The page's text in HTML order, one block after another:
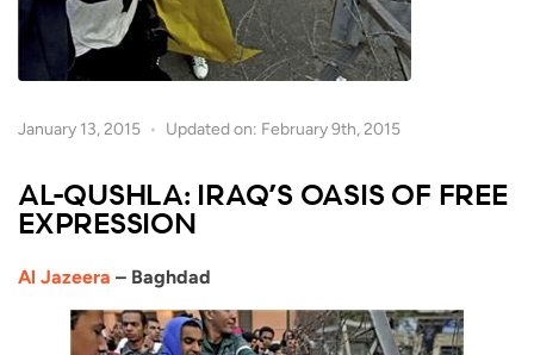
January 13, 2015 Updated on: February 9th, 2015
AL-QUSHLA: IRAQ’S OASIS OF FREE
EXPRESSION
Al Jazeera – Baghdad